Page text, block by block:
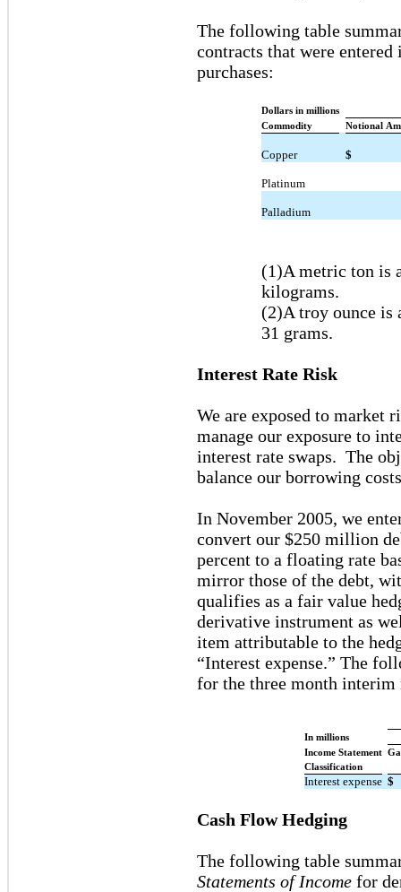
The following table
contracts that were
purchases:
Dollars in millions
Commodity
Notional
Copper $
Platinum
Palladium
(1)A metric ton is
kilograms.
(2)A troy ounce is
31 grams.
Interest Rate Risk
We are exposed to market
manage our exposure to
interest rate swaps. The
balance our borrowing
In November 2005, we
convert our $250 million
percent to a floating rate
mirror those of the debt,
qualifies as a fair value
derivative instrument as
item attributable to the
“Interest expense.” The
for the three month interim
In millions
Income Statement
Classification
Interest expense $
Cash Flow Hedging
The following table
Statements of Income for